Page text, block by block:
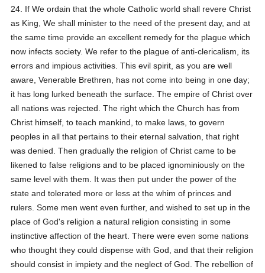
24. If We ordain that the whole Catholic world shall revere Christ
as King, We shall minister to the need of the present day, and at
the same time provide an excellent remedy for the plague which
now infects society. We refer to the plague of anti-clericalism, its
errors and impious activities. This evil spirit, as you are well
aware, Venerable Brethren, has not come into being in one day;
it has long lurked beneath the surface. The empire of Christ over
all nations was rejected. The right which the Church has from
Christ himself, to teach mankind, to make laws, to govern
peoples in all that pertains to their eternal salvation, that right
was denied. Then gradually the religion of Christ came to be
likened to false religions and to be placed ignominiously on the
same level with them. It was then put under the power of the
state and tolerated more or less at the whim of princes and
rulers. Some men went even further, and wished to set up in the
place of God's religion a natural religion consisting in some
instinctive affection of the heart. There were even some nations
who thought they could dispense with God, and that their religion
should consist in impiety and the neglect of God. The rebellion of